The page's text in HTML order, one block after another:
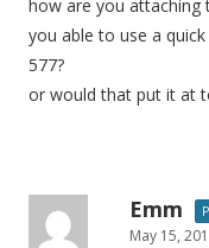
how are you attaching
you able to use a
577?
or would that put it at
Emm
May 15,